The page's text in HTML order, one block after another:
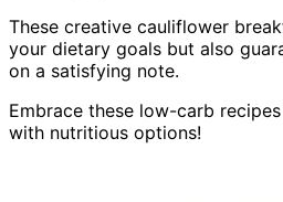
These creative cauliflower
your dietary goals but also
on a satisfying note.
Embrace these low-carb
with nutritious options!